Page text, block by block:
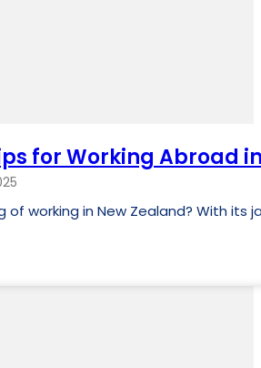
for Working Abroad
of working in New Zealand? With